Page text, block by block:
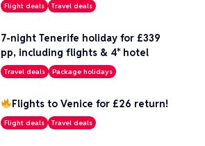
Flight deals Travel deals
7-night Tenerife holiday for £339
pp, including flights & 4* hotel
Travel deals Package holidays
Flights to Venice for £26 return!
Flight deals Travel deals